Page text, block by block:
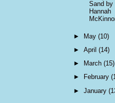
Sand by
Hannah
► May(10)
►April(14)
►
March(15)
►
February
►January